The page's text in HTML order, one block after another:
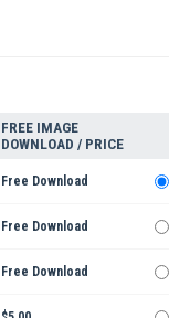
FREE IMAGE
DOWNLOAD / PRICE
Free Download
Free Download
Free Download